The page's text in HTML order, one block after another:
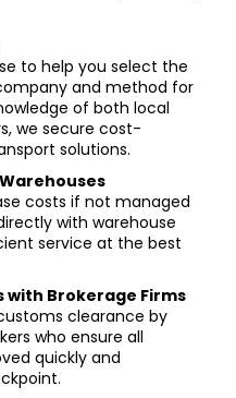
to help you select the
and method for
of both local
we secure cost-
solutions.
costs if not managed
with warehouse
service at the best
with Brokerage Firms
clearance by
who ensure all
quickly and